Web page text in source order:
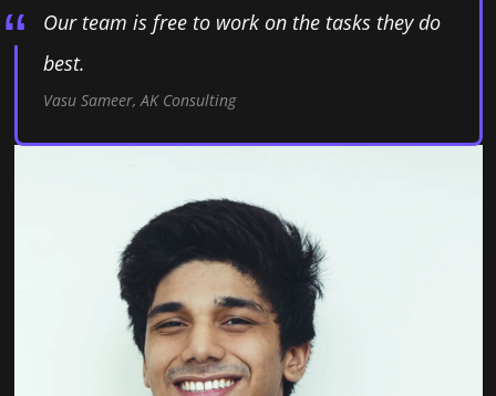
Our team is free to work on the tasks they do
best.
Vasu Sameer, AK Consulting